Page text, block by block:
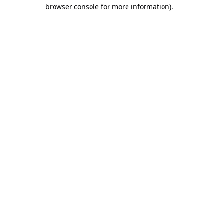
browser console for more information).